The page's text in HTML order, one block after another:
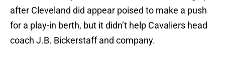
after Cleveland did appear poised to make a push
for a play-in berth, but it didn’t help Cavaliers head
coach J.B. Bickerstaff and company.